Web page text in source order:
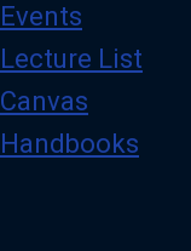
Events
Lecture List
Canvas
Handbooks